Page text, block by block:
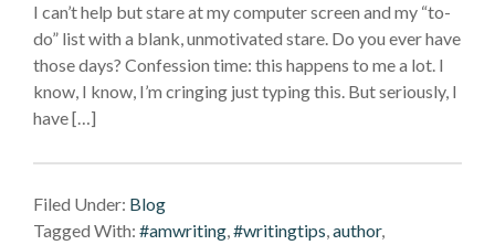
I can’t help but stare at my computer screen and my “to-
do” list with a blank, unmotivated stare. Do you ever have
those days? Confession time: this happens to me a lot. I
know, I know, I’m cringing just typing this. But seriously, I
have […]
Filed Under: Blog
Tagged With: #amwriting,#writingtips,author,